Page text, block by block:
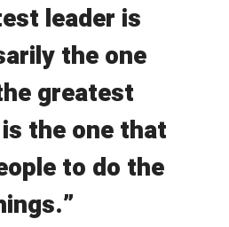
leader is
the one
greatest
the one that
to do the